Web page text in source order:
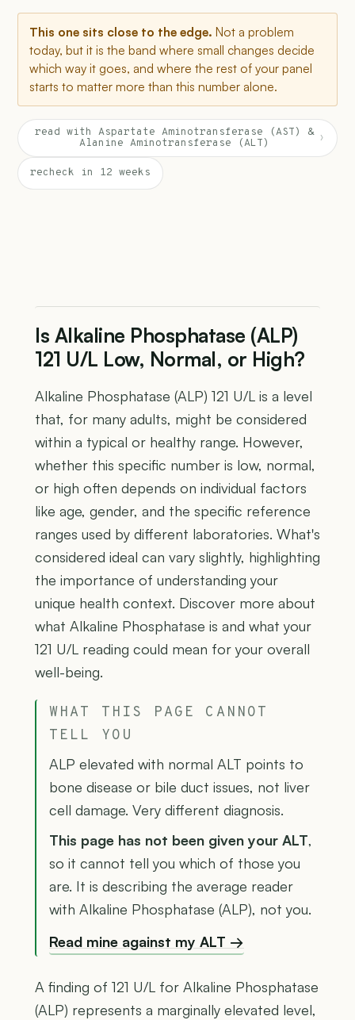
This one sits close to the edge. Not a problem
today, but it is the band where small changes decide
which way it goes, and where the rest of your panel
starts to matter more than this number alone.
read with Aspartate Aminotransferase (AST) &
Alanine Aminotransferase (ALT)
›
recheck in 12 weeks
Is Alkaline Phosphatase (ALP)
121 U/L Low, Normal, or High?
Alkaline Phosphatase (ALP) 121 U/L is a level
that, for many adults, might be considered
within a typical or healthy range. However,
whether this specific number is low, normal,
or high often depends on individual factors
like age, gender, and the specific reference
ranges used by different laboratories. What's
considered ideal can vary slightly, highlighting
the importance of understanding your
unique health context. Discover more about
what Alkaline Phosphatase is and what your
121 U/L reading could mean for your overall
well-being.
WHAT THIS PAGE CANNOT
TELL YOU
ALP elevated with normal ALT points to
bone disease or bile duct issues, not liver
cell damage. Very different diagnosis.
This page has not been given your ALT,
so it cannot tell you which of those you
are. It is describing the average reader
with Alkaline Phosphatase (ALP), not you.
Read mine against my ALT →
A finding of 121 U/L for Alkaline Phosphatase
(ALP) represents a marginally elevated level,